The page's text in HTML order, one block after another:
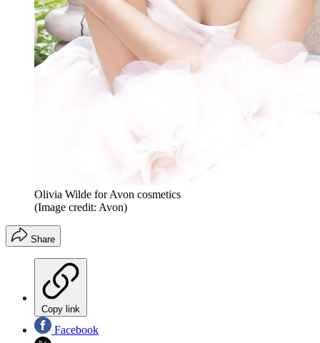
Olivia Wilde for Avon cosmetics
(Image credit: Avon)
Share
Copy link
Facebook